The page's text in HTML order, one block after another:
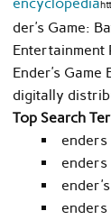
der’s Game:
Entertainment
Ender’s
digitally
Top Search
enders